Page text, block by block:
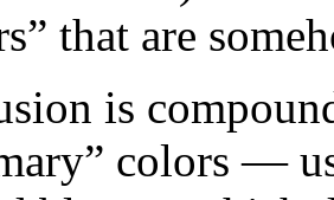
that are
is
colors —